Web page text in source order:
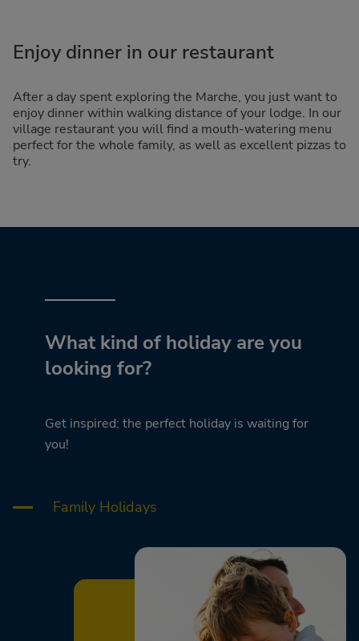
Enjoy dinner in our restaurant
After a day spent exploring the Marche, you just want to
enjoy dinner within walking distance of your lodge. In our
village restaurant you will find a mouth-watering menu
perfect for the whole family, as well as excellent pizzas to
try.
What kind of holiday are you
looking for?
Get inspired: the perfect holiday is waiting for
you!
Family Holidays